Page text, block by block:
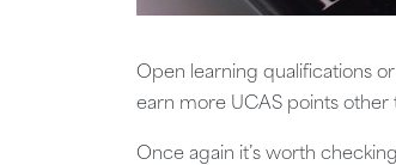
Open learning qualifications
earn more UCAS points
Once again it’s worth